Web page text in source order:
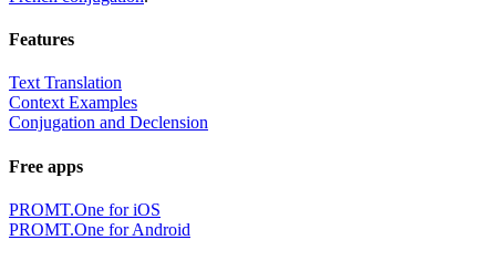
Features
Text Translation
Context Examples
Conjugation and Declension
Free apps
PROMT.One for iOS
PROMT.One for Android